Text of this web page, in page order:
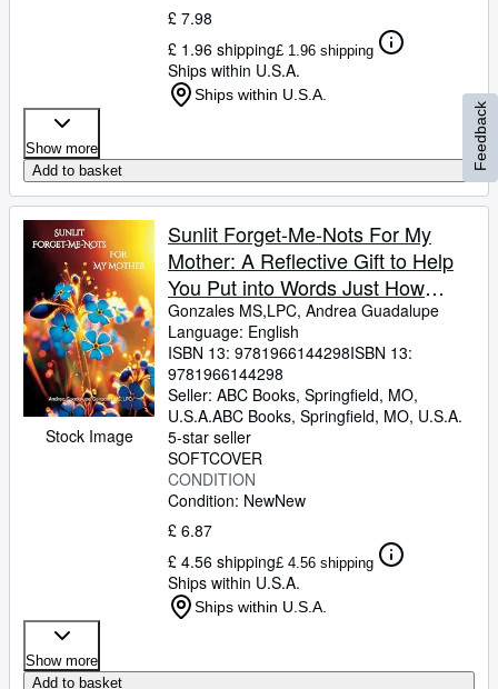
£ 7.98
£ 1.96 shipping£ 1.96 shipping
Ships within U.S.A.
Ships within U.S.A.
Show more
Add to basket
Stock Image
Sunlit Forget-Me-Nots For My
Mother: A Reflective Gift to Help
You Put into Words Just How
Much Mom Means
Gonzales MS,LPC, Andrea Guadalupe
Language: English
ISBN 13: 9781966144298ISBN 13:
9781966144298
Seller: ABC Books, Springfield, MO,
U.S.A.ABC Books, Springfield, MO, U.S.A.
5-star seller
SOFTCOVER
CONDITION
Condition: NewNew
£ 6.87
£ 4.56 shipping£ 4.56 shipping
Ships within U.S.A.
Ships within U.S.A.
Show more
Add to basket
Feedback